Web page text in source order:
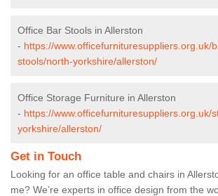
Office Bar Stools in Allerston
- https://www.officefurnituresuppliers.org.uk/
stools/north-yorkshire/allerston/
Office Storage Furniture in Allerston
- https://www.officefurnituresuppliers.org.uk/
yorkshire/allerston/
Get in Touch
Looking for an office table and chairs in
me? We’re experts in office design from the